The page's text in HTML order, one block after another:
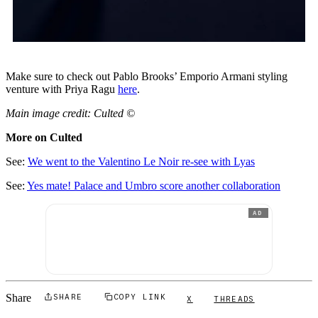
Make sure to check out Pablo Brooks’ Emporio Armani styling
venture with Priya Ragu here.
Main image credit: Culted ©
More on Culted
See: We went to the Valentino Le Noir re-see with Lyas
See: Yes mate! Palace and Umbro score another collaboration
AD
Share SHARE COPY LINK X THREADS